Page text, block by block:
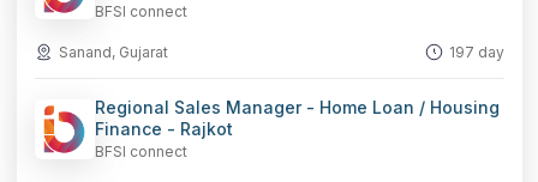
BFSI connect
Sanand, Gujarat 197 day
Regional Sales Manager - Home Loan / Housing
Finance - Rajkot
BFSI connect